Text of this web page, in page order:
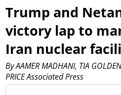
Trump and
victory lap to
Iran nuclear
By AAMER MADHANI, TIA
PRICE Associated Press